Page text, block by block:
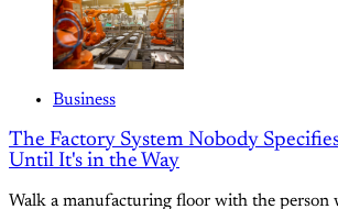
Business
The Factory System Nobody
Until It's in the Way
Walk a manufacturing floor with the person